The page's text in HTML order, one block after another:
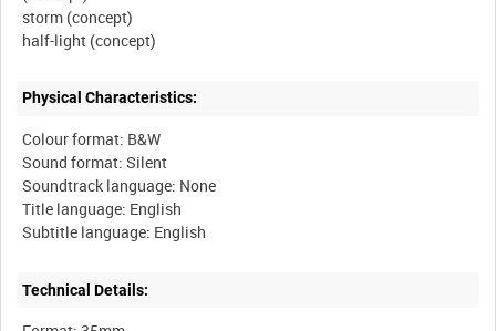
storm (concept)
Physical Characteristics:
Colour format: B&W
Sound format: Silent
Soundtrack language: None
Title language: English
Technical Details: